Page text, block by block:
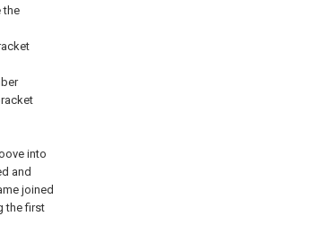
the
into
and
joined
the first